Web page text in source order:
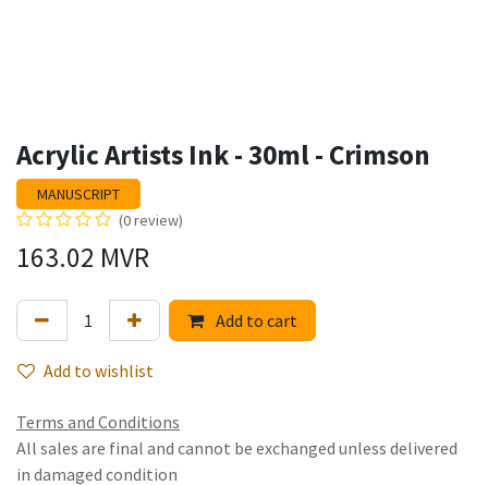
Acrylic Artists Ink - 30ml - Crimson
MANUSCRIPT
(0 review)
163.02 MVR
Add to cart
Add to wishlist
Terms and Conditions
All sales are final and cannot be exchanged unless delivered
in damaged condition